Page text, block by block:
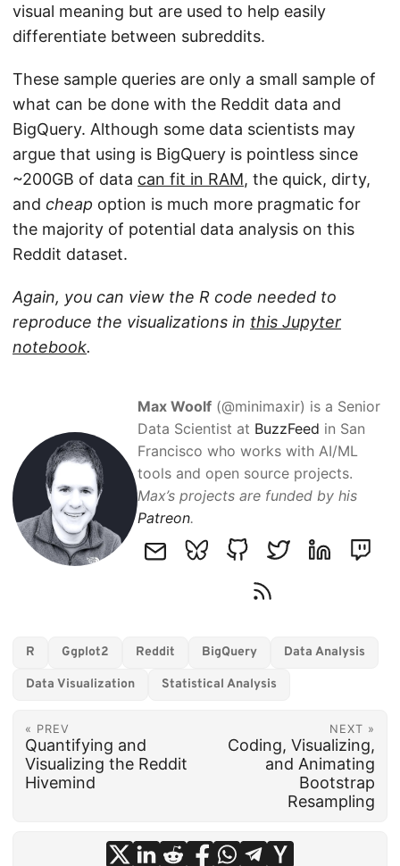
visual meaning but are used to help easily
differentiate between subreddits.
These sample queries are only a small sample of
what can be done with the Reddit data and
BigQuery. Although some data scientists may
argue that using is BigQuery is pointless since
~200GB of data can fit in RAM, the quick, dirty,
and cheap option is much more pragmatic for
the majority of potential data analysis on this
Reddit dataset.
Again, you can view the R code needed to
reproduce the visualizations in this Jupyter
notebook.
Max Woolf (@minimaxir) is a Senior
Data Scientist at BuzzFeed in San
Francisco who works with AI/ML
tools and open source projects.
Max’s projects are funded by his
Patreon.
R Ggplot2 Reddit BigQuery Data Analysis
Data Visualization Statistical Analysis
« PREV
Quantifying and
Visualizing the Reddit
Hivemind
NEXT »
Coding, Visualizing,
and Animating
Bootstrap
Resampling